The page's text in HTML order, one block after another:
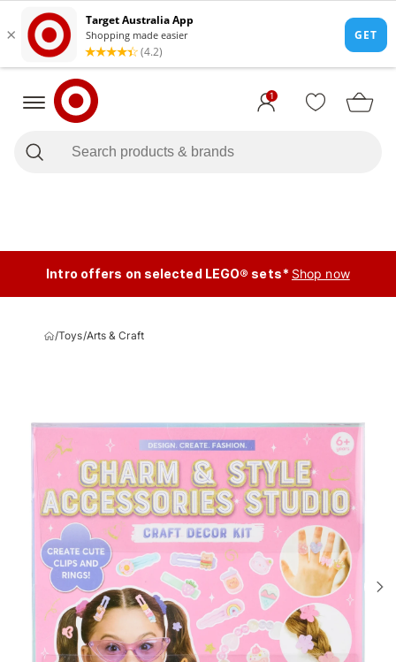
1
Intro offers on selected LEGO® sets* Shop now
/Toys/Arts & Craft